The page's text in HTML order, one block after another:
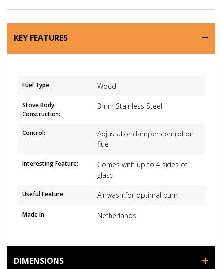
KEY FEATURES
Fuel Type: Wood
Stove Body
Construction:
3mm Stainless Steel
Control:
Adjustable damper control on
flue
Interesting Feature:
Comes with up to 4 sides of
glass
Useful Feature: Air wash for optimal burn
Made In: Netherlands
DIMENSIONS